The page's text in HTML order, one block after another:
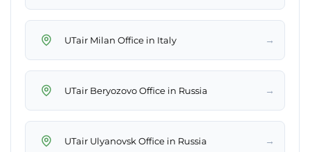
UTair Milan Office in Italy →
UTair Beryozovo Office in Russia →
UTair Ulyanovsk Office in Russia →